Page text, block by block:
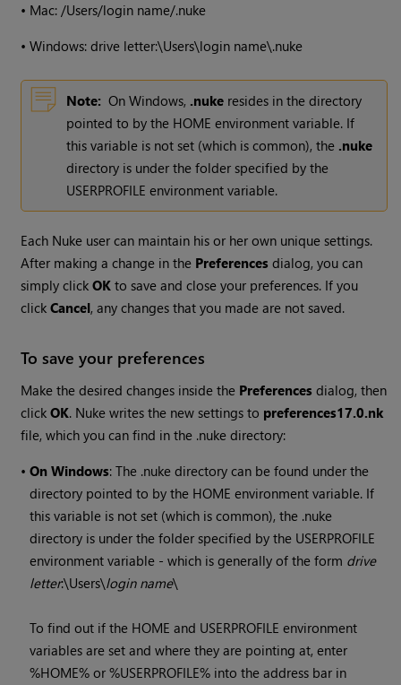
• Mac: /Users/login name/.nuke
•Windows: drive letter:\Users\login name\.nuke
Note: OnWindows, .nuke resides in the directory
pointed to by the HOME environment variable. If
this variable is not set (which is common), the .nuke
directory is under the folder specified by the
USERPROFILE environment variable.
Each Nuke user can maintain his or her own unique settings.
After making a change in the Preferences dialog, you can
simply clickOK to save and close your preferences. If you
clickCancel, any changes that you made are not saved.
To save your preferences
Make the desired changes inside the Preferences dialog, then
clickOK. Nuke writes the new settings to preferences17.0.nk
file, which you can find in the .nuke directory:
•On Windows: The .nuke directory can be found under the
directory pointed to by the HOME environment variable. If
this variable is not set (which is common), the .nuke
directory is under the folder specified by the USERPROFILE
environment variable - which is generally of the form drive
letter:\Users\login name\
To find out if the HOME and USERPROFILE environment
variables are set and where they are pointing at, enter
%HOME% or %USERPROFILE% into the address bar in